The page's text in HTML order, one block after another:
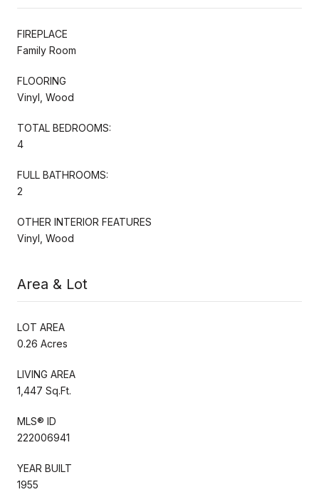
FIREPLACE
Family Room
FLOORING
Vinyl, Wood
TOTAL BEDROOMS:
4
FULL BATHROOMS:
2
OTHER INTERIOR FEATURES
Vinyl, Wood
Area & Lot
LOT AREA
0.26 Acres
LIVING AREA
1,447 Sq.Ft.
MLS® ID
222006941
YEAR BUILT
1955